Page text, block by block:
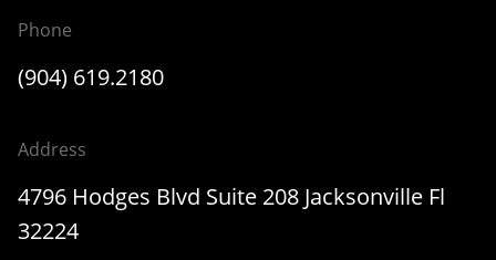
Phone
(904) 619.2180
Address
4796 Hodges Blvd Suite 208 Jacksonville Fl
32224